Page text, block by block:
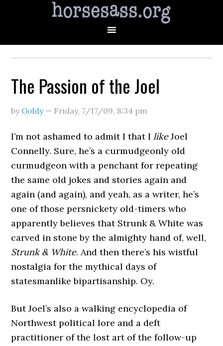
The Passion of the Joel
by Goldy— Friday, 7/17/09, 8:34 pm
I’m not ashamed to admit I that IlikeJoel
Connelly. Sure, he’s a curmudgeonly old
curmudgeon with a penchant for repeating
the same old jokes and stories again and
again (and again), and yeah, as a writer, he’s
one of those persnickety old-timers who
apparently believes that Strunk & White was
carved in stone by the almighty hand of, well,
Strunk & White. And then there’s his wistful
nostalgia for the mythical days of
statesmanlike bipartisanship. Oy.
But Joel’s also a walking encyclopedia of
Northwest political lore and a deft
practitioner of the lost art of the follow-up